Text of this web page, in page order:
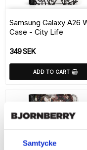
Samtycke
Samsung Galaxy A26
Case - City Life
349 SEK
ADD TO CART